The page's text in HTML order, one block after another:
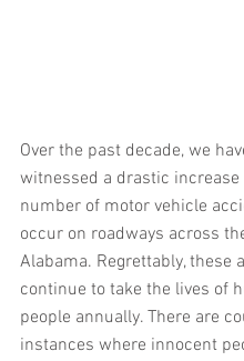
Over the past decade, we
witnessed a drastic increase
number of motor vehicle
occur on roadways across
Alabama. Regrettably, these
continue to take the lives of
people annually. There are
instances where innocent